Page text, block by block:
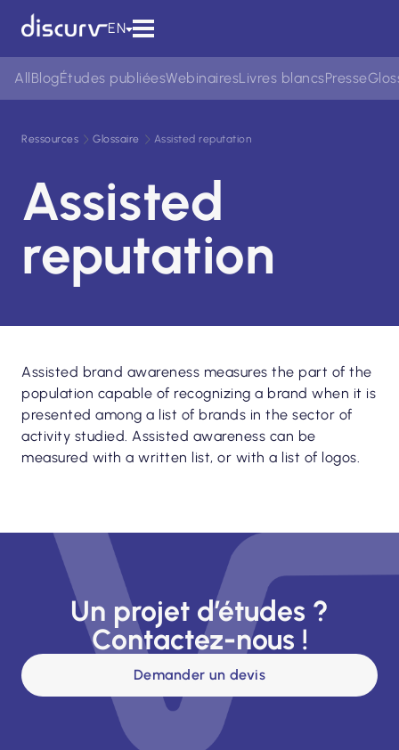
EN
AllBlogÉtudes publiéesWebinairesLivres blancsPresse
Ressources Glossaire Assisted reputation
Assisted
reputation
Assisted brand awareness measures the part of the
population capable of recognizing a brand when it is
presented among a list of brands in the sector of
activity studied. Assisted awareness can be
measured with a written list, or with a list of logos.
Un projet d’études ?
Contactez-nous !
Demander un devis